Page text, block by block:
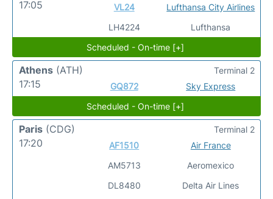
17:05
VL24
LH4224
Lufthansa City Airlines
Lufthansa
Scheduled - On-time [+]
Athens (ATH)
17:15
GQ872 Sky Express
Terminal 2
Scheduled - On-time [+]
Paris (CDG)
17:20
AF1510
AM5713
DL8480
Air France
Aeromexico
Delta Air Lines
Terminal 2